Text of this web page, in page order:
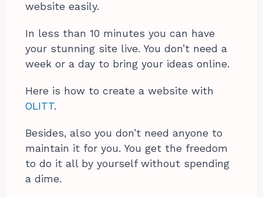
website easily.
In less than 10 minutes you can have
your stunning site live. You don’t need a
week or a day to bring your ideas online.
Here is how tocreate a website with
OLITT.
Besides, also you don’t need anyone to
maintain it for you. You get the freedom
to do it all by yourself without spending
a dime.